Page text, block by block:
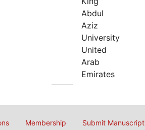
Abdul
Aziz
University
United
Arab
Emirates
Membership Submit Manuscript